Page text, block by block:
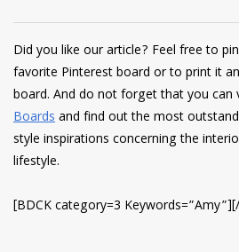
Did you like our article? Feel free to
favorite Pinterest board or to print it
board. And do not forget that you can
Boardsand find out the most
style inspirations concerning the
lifestyle.
[BDCK category=3